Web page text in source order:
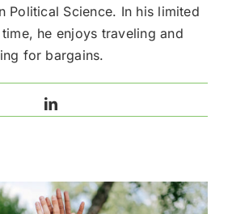
Political Science. In his limited
he enjoys traveling and
for bargains.
LinkedIn